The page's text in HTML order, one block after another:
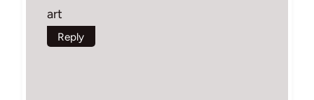
art
Reply